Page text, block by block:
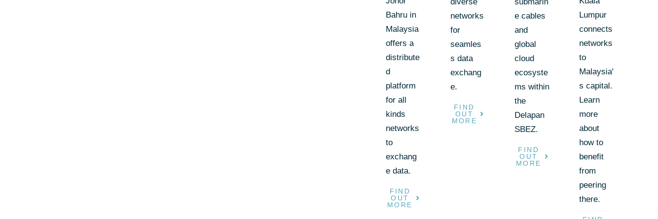
Bahru in
Malaysia
offers a
distribute
d
platform
for all
kinds
networks
to
exchang
e data.
FIND
OUT
MORE
diverse
networks
for
seamles
s data
exchang
e.
FIND
OUT
MORE
submarin
e cables
and
global
cloud
ecosyste
ms within
the
Delapan
SBEZ.
FIND
OUT
MORE
Lumpur
connects
networks
to
Malaysia'
s capital.
Learn
more
about
how to
benefit
from
peering
there.